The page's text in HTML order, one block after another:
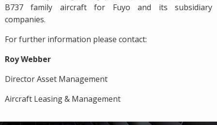
B737 family aircraft for Fuyo and its subsidiary
companies.
For further information please contact:
Roy Webber
Director Asset Management
Aircraft Leasing & Management